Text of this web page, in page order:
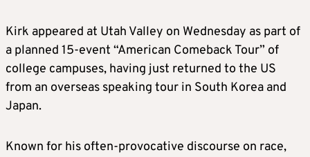
Kirk appeared at Utah Valley on Wednesday as part of
a planned 15-event “American Comeback Tour” of
college campuses, having just returned to the US
from an overseas speaking tour in South Korea and
Japan.
Known for his often-provocative discourse on race,